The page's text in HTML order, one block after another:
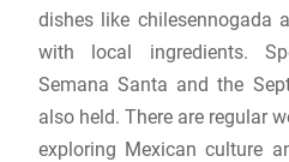
dishes like chilesennogada
with local ingredients.
Semana Santa and the
also held. There are regular
exploring Mexican culture